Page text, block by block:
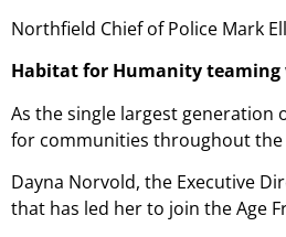
Northfield Chief of Police Mark
Habitat for Humanity teaming
As the single largest generation
for communities throughout the
Dayna Norvold, the Executive
that has led her to join the Age